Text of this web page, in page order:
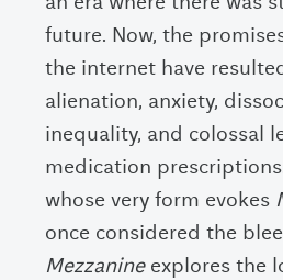
future. Now, the
the internet have
alienation, anxiety,
inequality, and colossal
medication
whose very form evokes
once considered the
Mezzanineexplores the